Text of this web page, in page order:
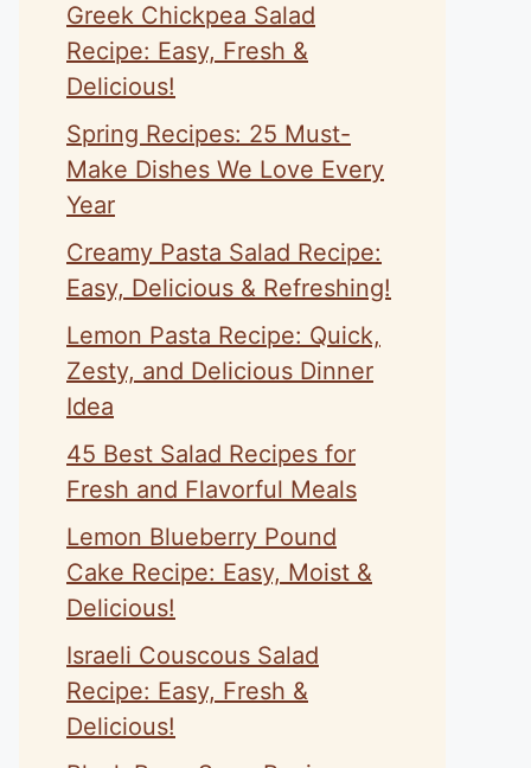
Greek Chickpea Salad
Recipe: Easy, Fresh &
Delicious!
Spring Recipes: 25 Must-
Make Dishes We Love Every
Year
Creamy Pasta Salad Recipe:
Easy, Delicious & Refreshing!
Lemon Pasta Recipe: Quick,
Zesty, and Delicious Dinner
Idea
45 Best Salad Recipes for
Fresh and Flavorful Meals
Lemon Blueberry Pound
Cake Recipe: Easy, Moist &
Delicious!
Israeli Couscous Salad
Recipe: Easy, Fresh &
Delicious!